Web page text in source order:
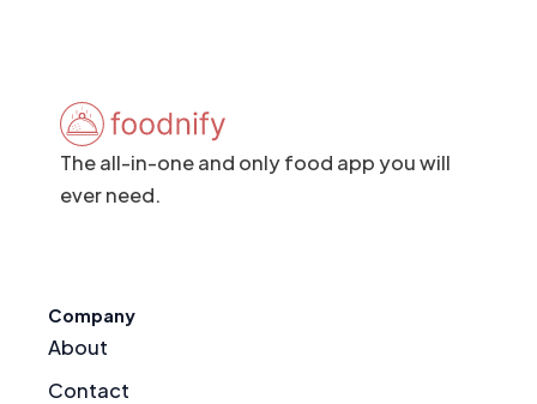
The all-in-one and only food app you will
ever need.
Company
About
Contact